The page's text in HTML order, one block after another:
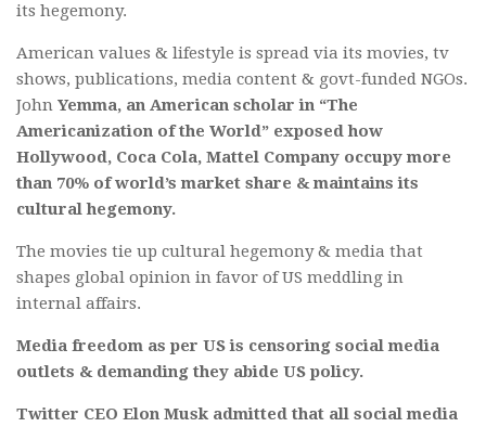
its hegemony.
American values & lifestyle is spread via its movies, tv
shows, publications, media content & govt-funded NGOs.
John Yemma, an American scholar in “The
Americanization of the World” exposed how
Hollywood, Coca Cola, Mattel Company occupy more
than 70% of world’s market share & maintains its
cultural hegemony.
The movies tie up cultural hegemony & media that
shapes global opinion in favor of US meddling in
internal affairs.
Media freedom as per US is censoring social media
outlets & demanding they abide US policy.
Twitter CEO Elon Musk admitted that all social media